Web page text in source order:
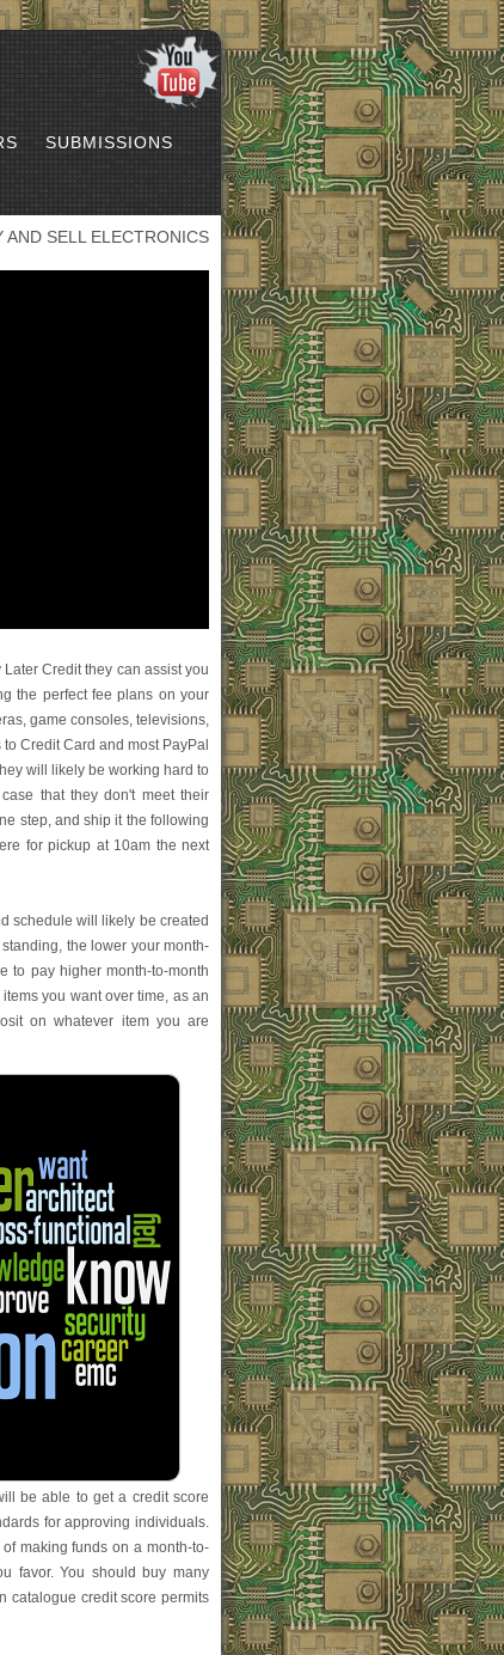
SUBMISSIONS
AND SELL ELECTRONICS
Credit they can assist you
the perfect fee plans on your
game consoles, televisions,
Credit Card and most PayPal
will likely be working hard to
that they don't meet their
step, and ship it the following
for pickup at 10am the next
schedule will likely be created
the lower your month-
to pay higher month-to-month
you want over time, as an
on whatever item you are
be able to get a credit score
for approving individuals.
making funds on a month-to-
favor. You should buy many
catalogue credit score permits